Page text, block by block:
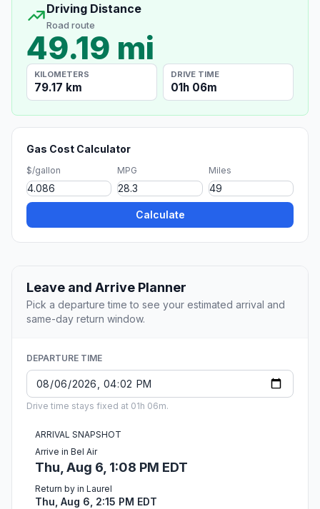
Driving Distance
Road route
49.19 mi
KILOMETERS
79.17 km
DRIVE TIME
01h 06m
Gas Cost Calculator
$/gallon MPG Miles
Calculate
Leave and Arrive Planner
Pick a departure time to see your estimated arrival and
same-day return window.
DEPARTURE TIME
Drive time stays fixed at 01h 06m.
ARRIVAL SNAPSHOT
Arrive in Bel Air
Thu, Aug 6, 1:08 PM EDT
Return by in Laurel
Thu, Aug 6, 2:15 PM EDT